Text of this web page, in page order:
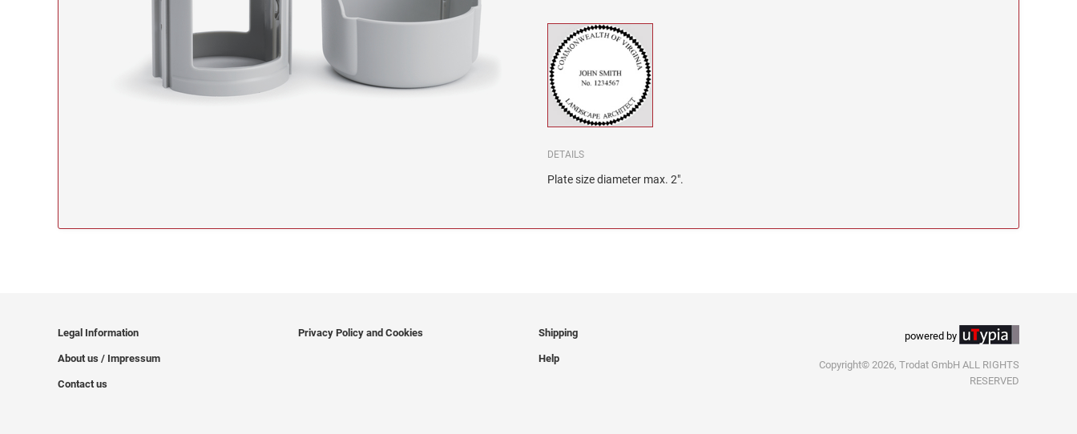
DETAILS
Plate size diameter max. 2".
Legal Information
About us / Impressum
Contact us
Privacy Policy and Cookies Shipping
Help
powered by
Copyright© 2026, Trodat GmbH ALL RIGHTS
RESERVED